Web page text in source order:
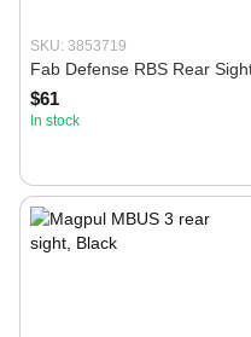
SKU: 3853719
Fab Defense RBS Rear
$61
In stock